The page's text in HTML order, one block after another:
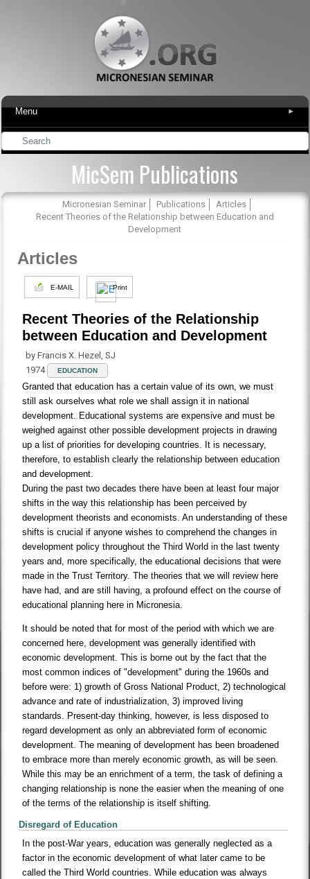
Menu ▾
MicSem Publications
Micronesian Seminar Publications
Articles
Recent Theories of the Relationship between Education and
Development
Articles
E-MAIL Print
Recent Theories of the Relationship
between Education and Development
by Francis X. Hezel, SJ
1974
EDUCATION
Granted that education has a certain value of its own, we must
still ask ourselves what role we shall assign it in national
development. Educational systems are expensive and must be
weighed against other possible development projects in drawing
up a list of priorities for developing countries. It is necessary,
therefore, to establish clearly the relationship between education
and development.
During the past two decades there have been at least four major
shifts in the way this relationship has been perceived by
development theorists and economists. An understanding of these
shifts is crucial if anyone wishes to comprehend the changes in
development policy throughout the Third World in the last twenty
years and, more specifically, the educational decisions that were
made in the Trust Territory. The theories that we will review here
have had, and are still having, a profound effect on the course of
educational planning here in Micronesia.
It should be noted that for most of the period with which we are
concerned here, development was generally identified with
economic development. This is borne out by the fact that the
most common indices of "development" during the 1960s and
before were: 1) growth of Gross National Product, 2) technological
advance and rate of industrialization, 3) improved living
standards. Present-day thinking, however, is less disposed to
regard development as only an abbreviated form of economic
development. The meaning of development has been broadened
to embrace more than merely economic growth, as will be seen.
While this may be an enrichment of a term, the task of defining a
changing relationship is none the easier when the meaning of one
of the terms of the relationship is itself shifting.
Disregard of Education
In the post-War years, education was generally neglected as a
factor in the economic development of what later came to be
called the Third World countries. While education was always